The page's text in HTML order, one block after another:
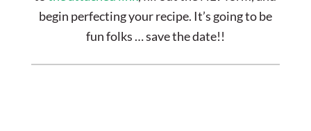
begin perfecting your recipe. It’s going to be
fun folks … save the date!!